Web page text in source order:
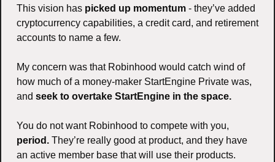
This vision has picked up momentum - they’ve added
cryptocurrency capabilities, a credit card, and retirement
accounts to name a few.
My concern was that Robinhood would catch wind of
how much of a money-maker StartEngine Private was,
and seek to overtake StartEngine in the space.
period. They’re really good at product, and they have
an active member base that will use their products.